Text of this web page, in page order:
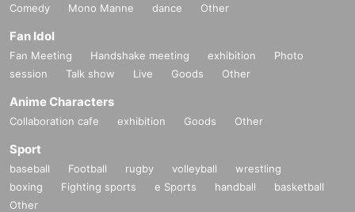
Comedy
Mono Manne dance Other
Fan Idol
Fan Meeting Handshake meeting exhibition
Photo
session
Talk show Live Goods Other
Anime Characters
Collaboration cafe exhibition Goods Other
Sport
baseball Football rugby volleyball
wrestling
boxing
Fighting sports e Sports handball
basketball
Other